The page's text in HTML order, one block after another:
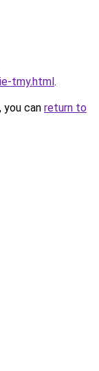
tmy.html.
can return to